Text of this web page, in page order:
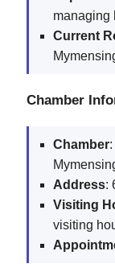
managing
Current
Chamber
Chamber
Address:
Visiting
visiting